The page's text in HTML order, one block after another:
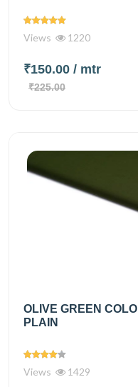
Views 1220
₹150.00 / mtr
₹225.00
OLIVE GREEN
PLAIN
Views 1429